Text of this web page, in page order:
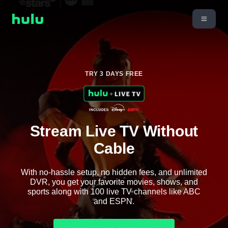
TRY 3 DAYS FREE
Stream Live TV Without
Cable
With no-hassle setup, no hidden fees, and unlimited
DVR, you get your favorite movies, shows, and
sports along with 100 live TV channels like ABC
and ESPN.